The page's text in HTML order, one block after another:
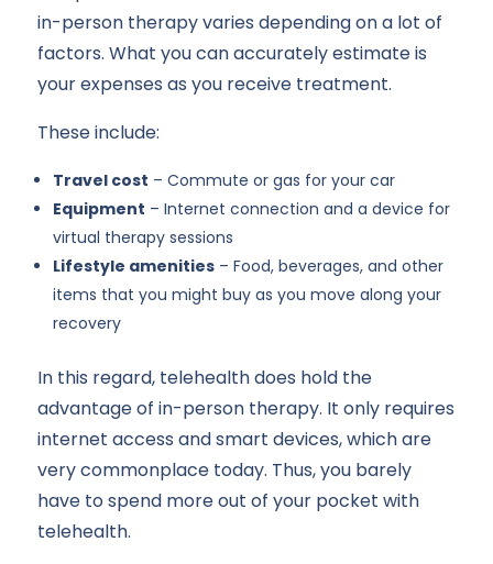
in-person therapy varies depending on a lot of
factors. What you can accurately estimate is
your expenses as you receive treatment.
These include:
Travel cost – Commute or gas for your car
Equipment – Internet connection and a device for
virtual therapy sessions
Lifestyle amenities – Food, beverages, and other
items that you might buy as you move along your
recovery
In this regard, telehealth does hold the
advantage of in-person therapy. It only requires
internet access and smart devices, which are
very commonplace today. Thus, you barely
have to spend more out of your pocket with
telehealth.